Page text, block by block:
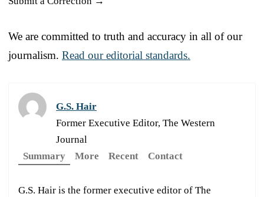
We are committed to truth and accuracy in all of our
journalism. Read our editorial standards.
G.S. Hair
Former Executive Editor, The Western
Journal
Summary
More Recent Contact
G.S. Hair is the former executive editor of The